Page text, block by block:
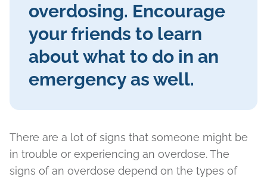
overdosing. Encourage
your friends to learn
about what to do in an
emergency as well.
There are a lot of signs that someone might be
in trouble or experiencing an overdose. The
signs of an overdose depend on the types of